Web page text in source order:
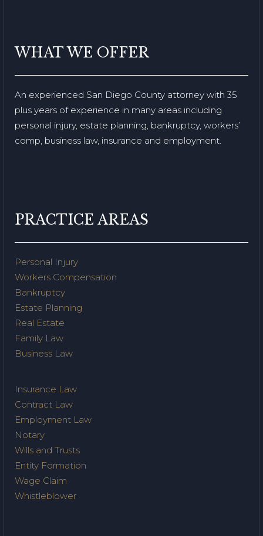
WHAT WE OFFER
An experienced San Diego County attorney with 35
plus years of experience in many areas including
personal injury, estate planning, bankruptcy, workers’
comp, business law, insurance and employment.
PRACTICE AREAS
Personal Injury
Workers Compensation
Bankruptcy
Estate Planning
Real Estate
Family Law
Business Law
Insurance Law
Contract Law
Employment Law
Notary
Wills and Trusts
Entity Formation
Wage Claim
Whistleblower